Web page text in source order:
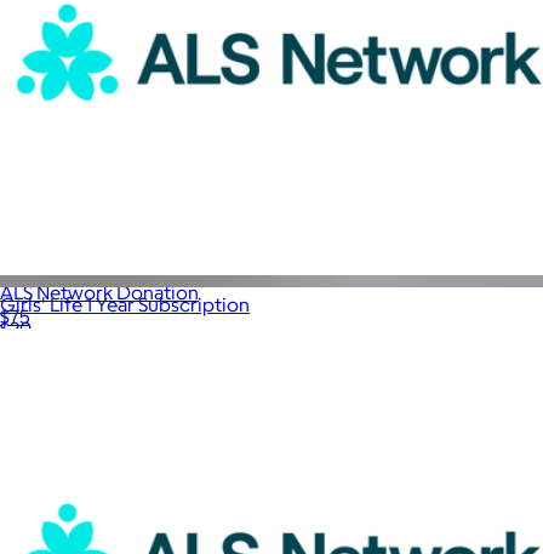
Girls' Life 1 Year Subscription
$20
ALS Network Donation
$75